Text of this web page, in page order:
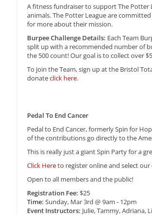
A fitness fundraiser to support The Potter
animals. The Potter League are
for more about their mission.
Burpee Challenge Details: Each Team
split up with a recommended number of
the 500 count! Our goal is to collect over
To join the Team, sign up at the Bristol
donateclick here.
Pedal To End Cancer
Pedal to End Cancer, formerly Spin for
of the contributions go directly to the
This is really just a giant Spin Party for a
Click Hereto register online and select
Open to all members and the public!
Registration Fee: $25
Time: Sunday, Mar 3rd @ 9am - 12pm
Event Instructors: Julie, Tammy, Adriana,